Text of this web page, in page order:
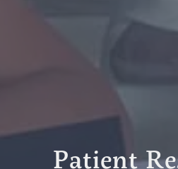
Patient